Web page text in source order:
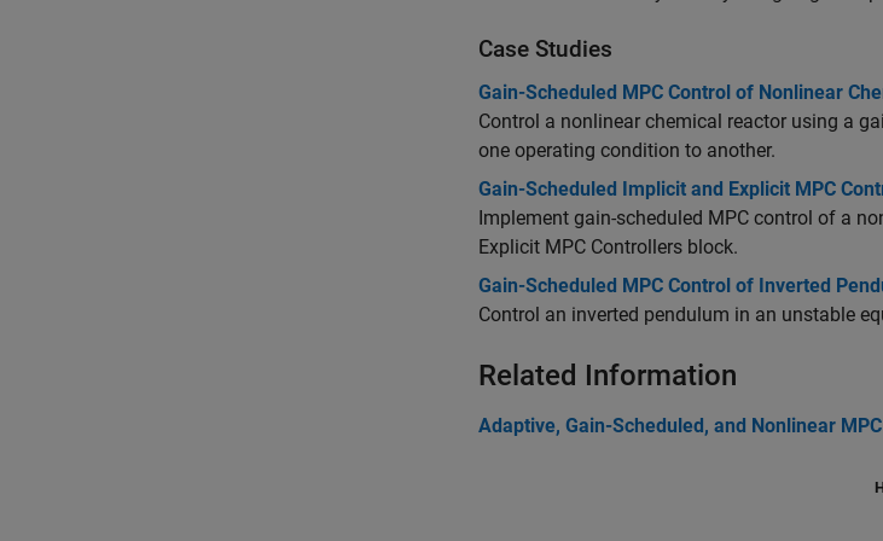
Case Studies
Gain-Scheduled MPC Control of Nonlinear
Control a nonlinear chemical reactor using a
one operating condition to another.
Gain-Scheduled Implicit and Explicit MPC
Implement gain-scheduled MPC control of a
Explicit MPC Controllers block.
Gain-Scheduled MPC Control of Inverted
Control an inverted pendulum in an unstable
Related Information
Adaptive, Gain-Scheduled, and Nonlinear MPC